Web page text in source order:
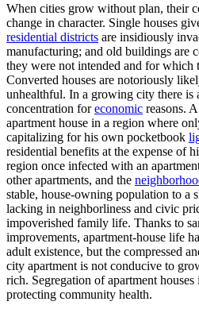
When cities grow without plan, their
change in character. Single houses
residential districts are insidiously
manufacturing; and old buildings are
they were not intended and for which
Converted houses are notoriously
unhealthful. In a growing city there is
concentration foreconomic reasons.
apartment house in a region where
capitalizing for his own pocketbook
residential benefits at the expense of
region once infected with an
other apartments, and the
stable, house-owning population to a
lacking in neighborliness and civic
impoverished family life. Thanks to
improvements, apartment-house life
adult existence, but the compressed
city apartment is not conducive to
rich. Segregation of apartment
protecting community health.